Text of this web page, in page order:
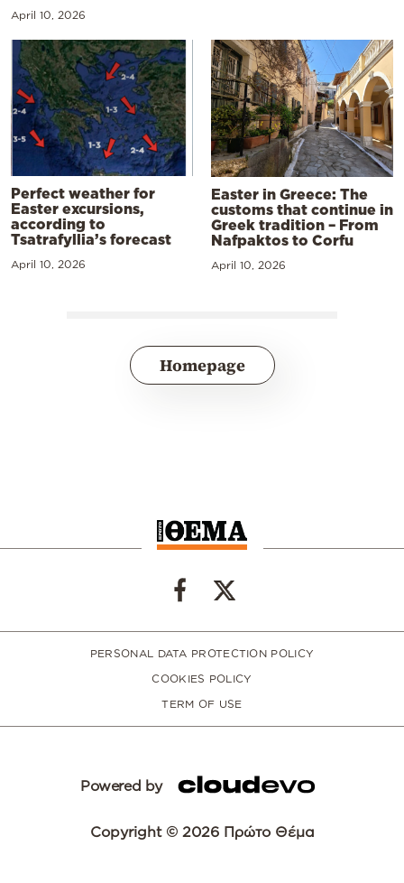
April 10, 2026
Perfect weather for
Easter excursions,
according to
Tsatrafyllia’s forecast
April 10, 2026
Easter in Greece: The
customs that continue in
Greek tradition – From
Nafpaktos to Corfu
April 10, 2026
Homepage
PERSONAL DATA PROTECTION POLICY
COOKIES POLICY
TERM OF USE
Powered by
Copyright © 2026 Πρώτο Θέμα